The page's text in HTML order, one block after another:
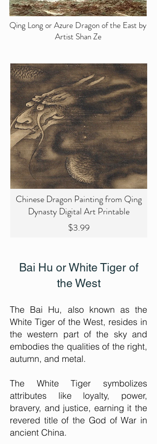
Qing Long or Azure Dragon of the East by
Artist Shan Ze
Chinese Dragon Painting from Qing
Dynasty Digital Art Printable
$3.99Price
Bai Hu or White Tiger of
the West
The Bai Hu, also known as the
White Tiger of the West, resides in
the western part of the sky and
embodies the qualities of the right,
autumn, and metal.
The White Tiger symbolizes
attributes like loyalty, power,
bravery, and justice, earning it the
revered title of the God of War in
ancient China.